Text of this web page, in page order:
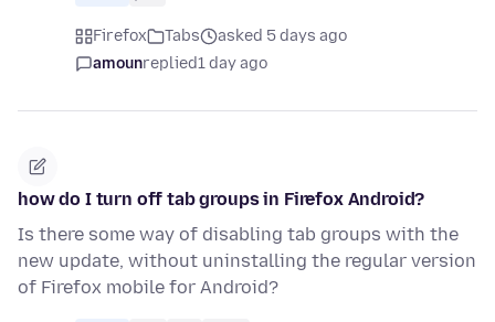
Firefox Tabs
asked 5 days ago
amounreplied1 day ago
how do I turn off tab groups in Firefox Android?
Is there some way of disabling tab groups with the
new update, without uninstalling the regular version
of Firefox mobile for Android?